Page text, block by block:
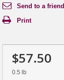
Send to a friend
Print
$57.50
0.5 lb